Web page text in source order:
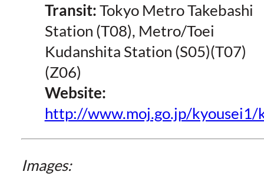
Transit: Tokyo Metro Takebashi
Station (T08), Metro/Toei
Kudanshita Station (S05)(T07)
(Z06)
Website:
http://www.moj.go.jp/kyousei1/
Images: